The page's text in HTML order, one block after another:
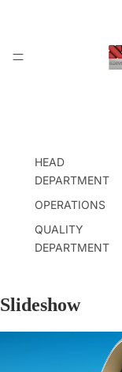
HEAD
DEPARTMENT
OPERATIONS
QUALITY
DEPARTMENT
Slideshow